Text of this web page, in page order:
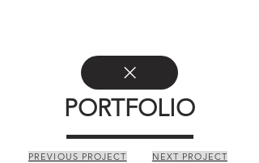
PORTFOLIO
PREVIOUS PROJECT NEXT PROJECT